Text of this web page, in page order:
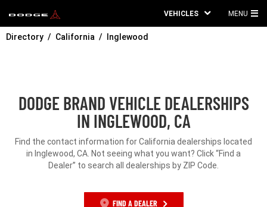
VEHICLES MENU
Directory California Inglewood
DODGE BRAND VEHICLE DEALERSHIPS
IN INGLEWOOD, CA
Find the contact information for California dealerships located
in Inglewood, CA. Not seeing what you want? Click “Find a
Dealer” to search all dealerships by ZIP Code.
FIND A DEALER